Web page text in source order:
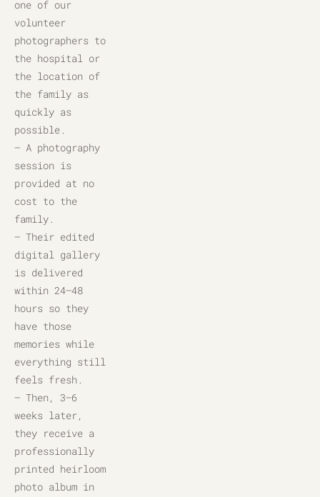
one of our
volunteer
photographers to
the hospital or
the location of
the family as
quickly as
possible.
– A photography
session is
provided at no
cost to the
family.
– Their edited
digital gallery
is delivered
within 24–48
hours so they
have those
memories while
everything still
feels fresh.
– Then, 3–6
weeks later,
they receive a
professionally
printed heirloom
photo album in